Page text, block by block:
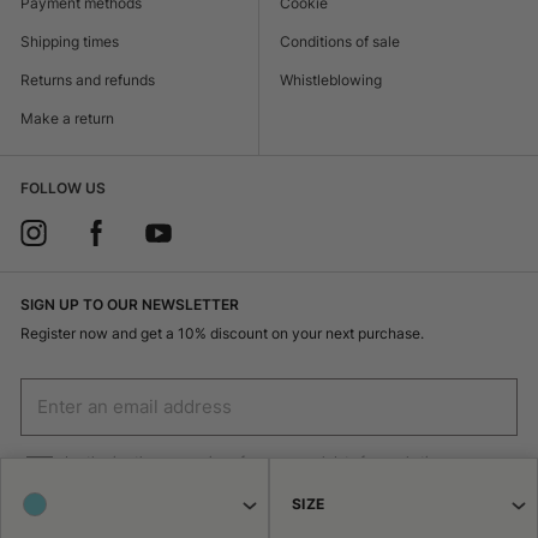
SIZE
Shipping times
Returns and refunds
Make a return
Conditions of sale
Whistleblowing
FOLLOW US
SIGN UP TO OUR NEWSLETTER
Register now and get a 10% discount on your next purchase.
I authorize the processing of my personal data for marketing purposes